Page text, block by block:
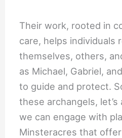
Their work, rooted in
care, helps individuals
themselves, others,
as Michael, Gabriel,
to guide and protect.
these archangels,
we can engage with
Minsteracres that